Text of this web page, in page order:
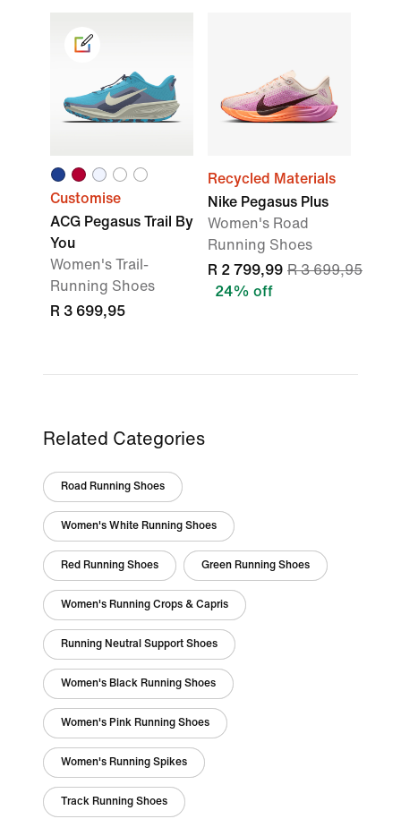
Customise
ACG Pegasus Trail By
You
Women's Trail-
Running Shoes
R 3 699,95
Recycled Materials
Nike Pegasus Plus
Women's Road
Running Shoes
R 2 799,99 R 3 699,95
24% off
Related Categories
Road Running Shoes
Women's White Running Shoes
Red Running Shoes Green Running Shoes
Women's Running Crops & Capris
Running Neutral Support Shoes
Women's Black Running Shoes
Women's Pink Running Shoes
Women's Running Spikes
Track Running Shoes